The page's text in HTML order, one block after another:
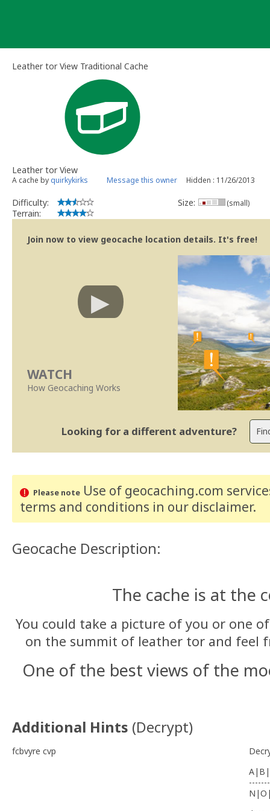
Leather tor View Traditional Cache
Leather tor View
A cache by quirkykirks Message this owner Hidden : 11/26/2013
Difficulty:
Terrain:
Size: (small)
Join now to view geocache location details. It's free!
WATCH
How Geocaching Works
Looking for a different adventure?
Please noteUse of geocaching.com
terms and conditions in our disclaimer.
Geocache Description:
The cache is at the
You could take a picture of you or one
on the summit of leather tor and feel
One of the best views of the
Additional Hints (Decrypt)
fcbvyre cvp